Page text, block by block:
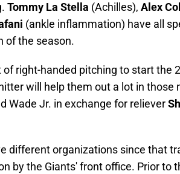
Tommy La Stella (Achilles), Alex
(ankle inflammation) have all
of the season.
right-handed pitching to start the
will help them out a lot in those
Wade Jr. in exchange for reliever
different organizations since that
by the Giants' front office. Prior to